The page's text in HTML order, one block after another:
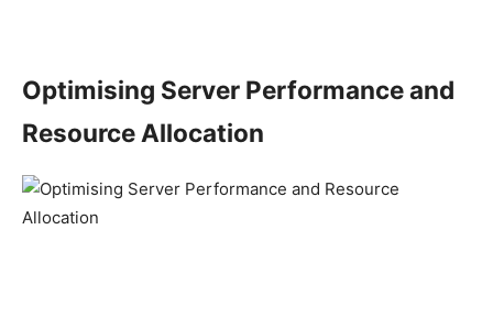
Optimising Server Performance and
Resource Allocation